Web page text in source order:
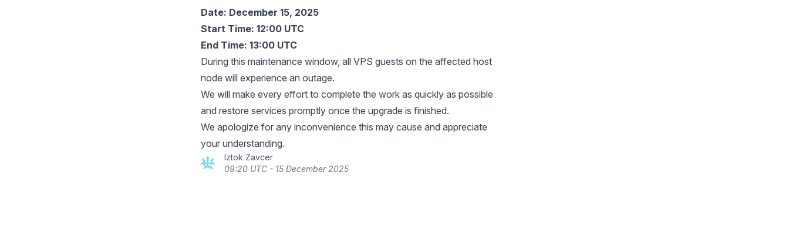
Date: December 15, 2025
Start Time: 12:00 UTC
End Time: 13:00 UTC
During this maintenance window, all VPS guests on the affected host
node will experience an outage.
We will make every effort to complete the work as quickly as possible
and restore services promptly once the upgrade is finished.
We apologize for any inconvenience this may cause and appreciate
your understanding.
Iztok Zavcer
09:20 UTC - 15 December 2025